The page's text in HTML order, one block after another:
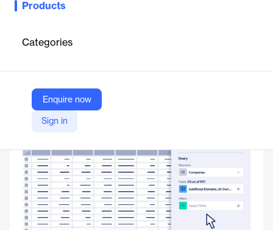
Products
Categories
Enquire now
Sign in
CloudExtend Insights for Stripe enhances data analysis and
Company Website
https://www.cloudextend.io/products/extendinsights/stripe/